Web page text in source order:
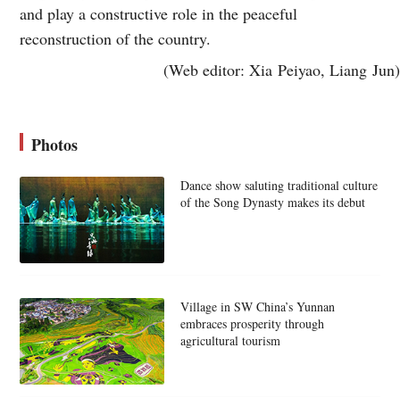
and play a constructive role in the peaceful
reconstruction of the country.
(Web editor: Xia Peiyao, Liang Jun)
Photos
Dance show saluting traditional culture
of the Song Dynasty makes its debut
Village in SW China’s Yunnan
embraces prosperity through
agricultural tourism